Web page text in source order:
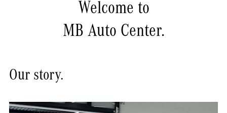
Welcome to
MB Auto Center.
Our story.